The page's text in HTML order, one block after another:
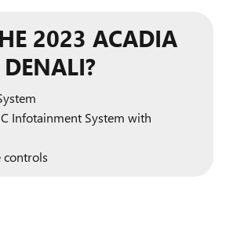
2023 ACADIA
DENALI?
Infotainment System with
controls